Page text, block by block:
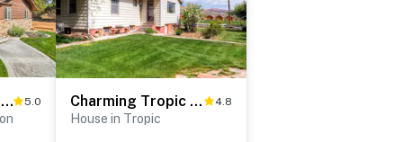
Luxe Home ~ 2 Mi to Bryce Canyon National Park! 5.0 Charming Tropic Home by a Farm: Near Bryce Canyon! 4.8
House in Tropic